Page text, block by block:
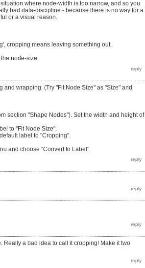
where node-width is too narrow, and so you
bad data-discipline - because there is no way for a
or a visual reason.
cropping means leaving something out.
node-size.
wrapping. (Try "Fit Node Size" as "Size" and
section "Shape Nodes"). Set the width and height of
to "Fit Node Size".
label to "Cropping".
and choose "Convert to Label".
Really a bad idea to call it cropping! Make it two